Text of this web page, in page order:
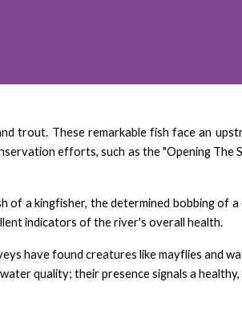
trout. These remarkable fish face an
efforts, such as the "Opening The
a kingfisher, the determined bobbing of a
indicators of the river's overall health.
have found creatures like mayflies and
quality; their presence signals a